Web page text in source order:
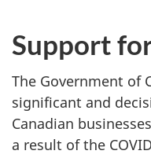
Support
The Government of
significant and
Canadian
a result of the